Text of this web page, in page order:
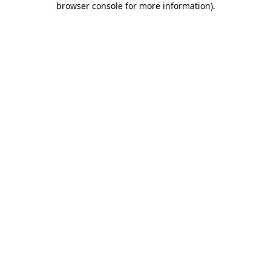
browser console for more information).